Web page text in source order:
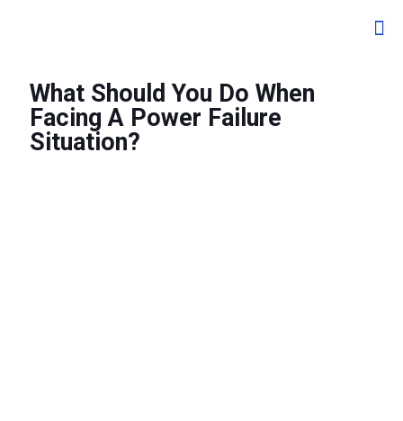
What Should You Do When
Facing A Power Failure
Situation?